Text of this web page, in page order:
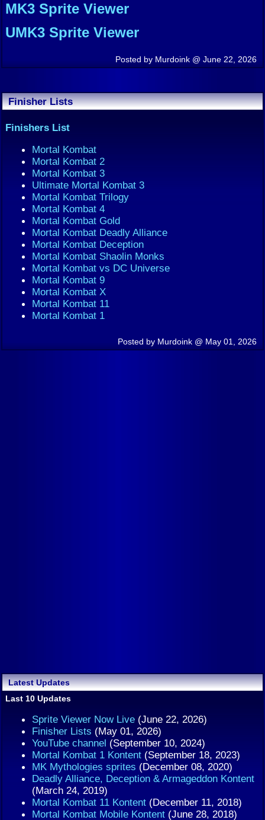
MK3 Sprite Viewer
UMK3 Sprite Viewer
Posted by Murdoink @ June 22, 2026
Finisher Lists
Finishers List
Mortal Kombat
Mortal Kombat 2
Mortal Kombat 3
Ultimate Mortal Kombat 3
Mortal Kombat Trilogy
Mortal Kombat 4
Mortal Kombat Gold
Mortal Kombat Deadly Alliance
Mortal Kombat Deception
Mortal Kombat Shaolin Monks
Mortal Kombat vs DC Universe
Mortal Kombat 9
Mortal Kombat X
Mortal Kombat 11
Mortal Kombat 1
Posted by Murdoink @ May 01, 2026
Latest Updates
Last 10 Updates
Sprite Viewer Now Live (June 22, 2026)
Finisher Lists (May 01, 2026)
YouTube channel (September 10, 2024)
Mortal Kombat 1 Kontent (September 18, 2023)
MK Mythologies sprites (December 08, 2020)
Deadly Alliance, Deception & Armageddon Kontent
(March 24, 2019)
Mortal Kombat 11 Kontent (December 11, 2018)
Mortal Kombat Mobile Kontent (June 28, 2018)